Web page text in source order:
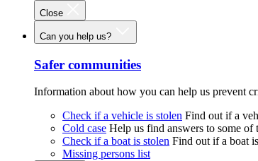
Close
Can you help us?
Safer communities
Information about how you can help us prevent
Check if a vehicle is stolen Find out if a
Cold case Help us find answers to some of
Check if a boat is stolen Find out if a boat
Missing persons list